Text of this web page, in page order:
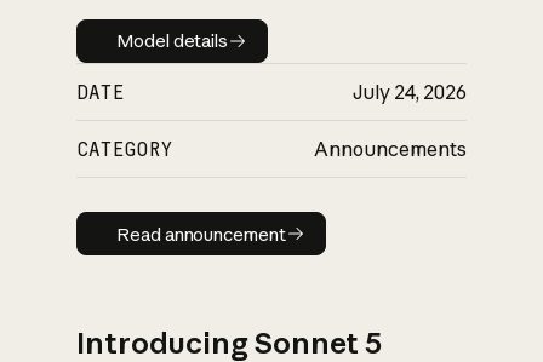
Model details
Model details
DATE July 24, 2026
CATEGORY Announcements
Read announcement
Read announcement
Introducing Sonnet 5